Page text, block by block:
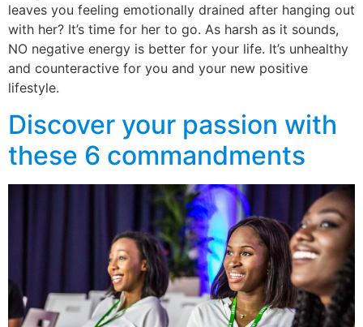
leaves you feeling emotionally drained after hanging out
with her? It’s time for her to go. As harsh as it sounds,
NO negative energy is better for your life. It’s unhealthy
and counteractive for you and your new positive
lifestyle.
Discover your passion with
these 6 commandments